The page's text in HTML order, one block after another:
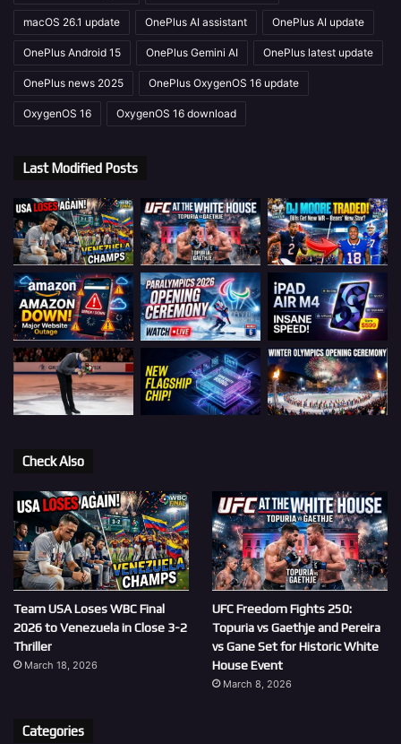
macOS 26.1 update OnePlus AI assistant OnePlus AI update
OnePlus Android 15 OnePlus Gemini AI OnePlus latest update
OnePlus news 2025 OnePlus OxygenOS 16 update
OxygenOS 16 OxygenOS 16 download
Last Modified Posts
Check Also
Team USA Loses WBC Final
2026 to Venezuela in Close 3-2
Thriller
March 18, 2026
UFC Freedom Fights 250:
Topuria vs Gaethje and Pereira
vs Gane Set for Historic White
House Event
March 8, 2026
Categories